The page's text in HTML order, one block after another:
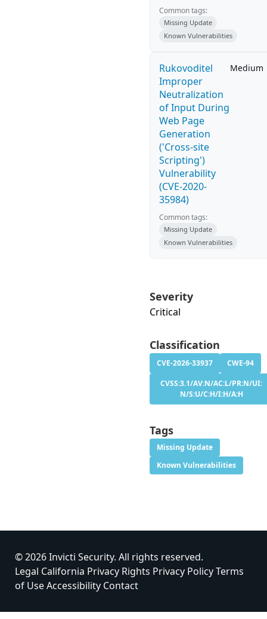
Common tags:
Missing Update
Known Vulnerabilities
Rukovoditel
Improper
Neutralization
of Input During
Web Page
Generation
('Cross-site
Scripting')
Vulnerability
(CVE-2020-
35984)
Medium
Common tags:
Missing Update
Known Vulnerabilities
Severity
Critical
Classification
CVE-2026-33937
CWE-94
CVSS:3.1/AV:N/AC:L/PR:N/UI:
N/S:U/C:H/I:H/A:H
Tags
Missing Update
Known Vulnerabilities
© 2026 Invicti Security. All rights reserved.
Legal California Privacy Rights Privacy PolicyTerms
of UseAccessibility Contact